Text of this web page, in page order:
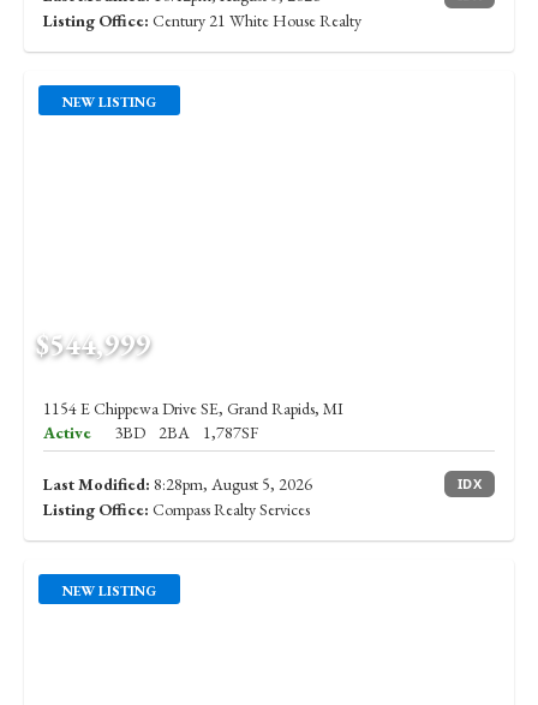
Listing Office: Century 21 White House Realty
NEW LISTING
$544,999
1154 E Chippewa Drive SE, Grand Rapids, MI
Active
3BD 2BA 1,787SF
Last Modified: 8:28pm, August 5, 2026 IDX
Listing Office: Compass Realty Services
NEW LISTING